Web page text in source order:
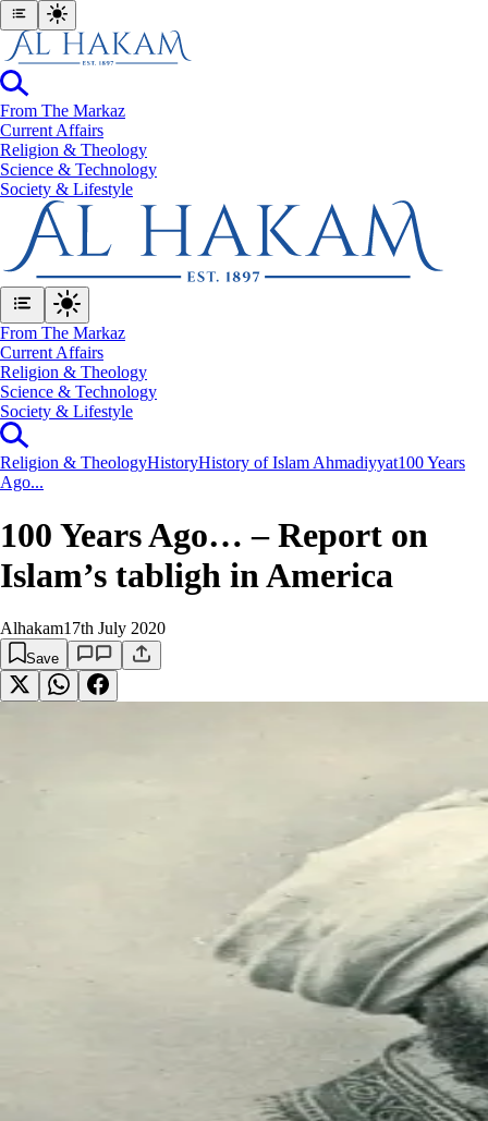
From The Markaz
Current Affairs
Religion & Theology
Science & Technology
⁠Society & Lifestyle
From The Markaz
Current Affairs
Religion & Theology
Science & Technology
⁠Society & Lifestyle
Religion & TheologyHistoryHistory of Islam Ahmadiyyat100 Years
Ago...
100 Years Ago… – Report on
Islam’s tabligh in America
Alhakam17th July 2020
Save